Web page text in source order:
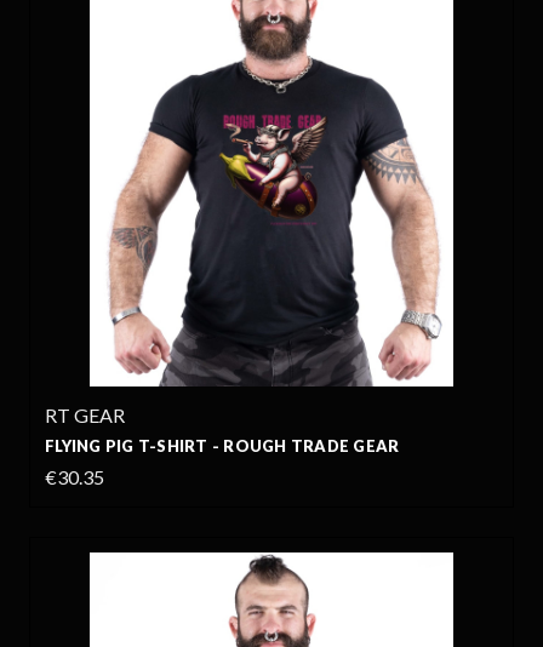
RT GEAR
FLYING PIG T-SHIRT - ROUGH TRADE GEAR
€30.35